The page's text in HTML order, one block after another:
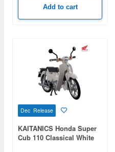
Add to cart
Dec Release
KAITANICS Honda Super
Cub 110 Classical White